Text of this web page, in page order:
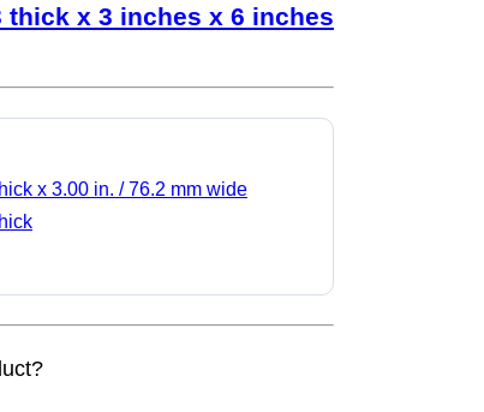
thick x 3 inches x 6 inches
x 3.00 in. / 76.2 mm wide